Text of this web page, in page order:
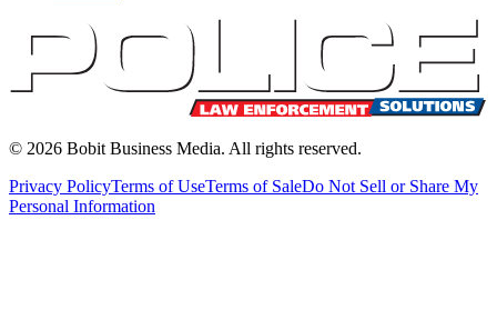
© 2026 Bobit Business Media. All rights reserved.
Privacy PolicyTerms of UseTerms of SaleDo Not Sell or Share My
Personal Information